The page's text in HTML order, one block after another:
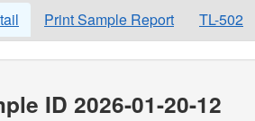
Print Sample Report TL-502
ID 2026-01-20-12